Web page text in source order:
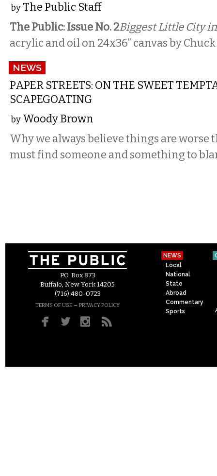
by The Public Staff
The Public: Issue No. 2Biggest Little City
acrylic and oil on 24x36” canvas by
NEWS
PAPER STREETS: ON THE SWEET
SCAPEGOATING
by Woody Brown
Why we always believe things are
must find someone and something to
P.O. Box 873
Buffalo, New York 14205
(716) 480-0723
TERMS OF USE – PRIVACY POLICY
NEWS
Local
National
State
Abroad
Commentary
Sports